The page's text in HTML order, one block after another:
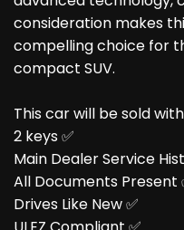
consideration makes
compelling choice for
compact SUV.
This car will be sold with
2 keys ✅
Main Dealer Service
All Documents Present
Drives Like New ✅